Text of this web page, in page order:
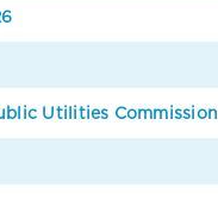
Utilities Commission